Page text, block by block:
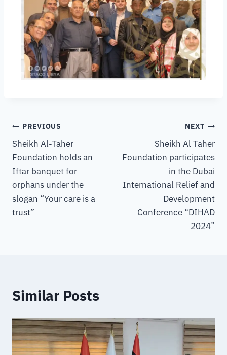
PREVIOUS
Sheikh Al-Taher
Foundation holds an
Iftar banquet for
orphans under the
slogan “Your care is a
trust”
NEXT
Sheikh Al Taher
Foundation participates
in the Dubai
International Relief and
Development
Conference “DIHAD
2024”
Similar Posts